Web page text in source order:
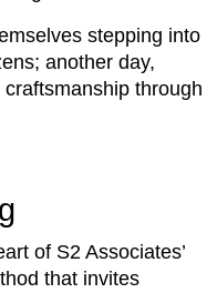
stepping into
another day,
through
of S2 Associates’
that invites